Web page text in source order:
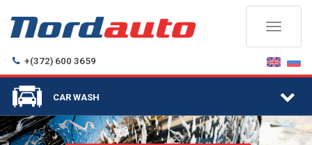
Toggle
+(372) 600 3659
CAR WASH